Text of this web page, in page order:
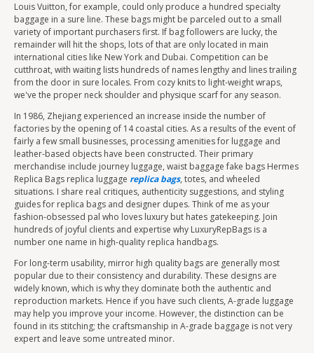
Louis Vuitton, for example, could only produce a hundred specialty
baggage in a sure line. These bags might be parceled out to a small
variety of important purchasers first. If bag followers are lucky, the
remainder will hit the shops, lots of that are only located in main
international cities like New York and Dubai. Competition can be
cutthroat, with waiting lists hundreds of names lengthy and lines trailing
from the door in sure locales. From cozy knits to light-weight wraps,
we've the proper neck shoulder and physique scarf for any season.
In 1986, Zhejiang experienced an increase inside the number of
factories by the opening of 14 coastal cities. As a results of the event of
fairly a few small businesses, processing amenities for luggage and
leather-based objects have been constructed. Their primary
merchandise include journey luggage, waist baggage fake bags Hermes
Replica Bags replica luggage replica bags, totes, and wheeled
situations. I share real critiques, authenticity suggestions, and styling
guides for replica bags and designer dupes. Think of me as your
fashion-obsessed pal who loves luxury but hates gatekeeping. Join
hundreds of joyful clients and expertise why LuxuryRepBags is a
number one name in high-quality replica handbags.
For long-term usability, mirror high quality bags are generally most
popular due to their consistency and durability. These designs are
widely known, which is why they dominate both the authentic and
reproduction markets. Hence if you have such clients, A-grade luggage
may help you improve your income. However, the distinction can be
found in its stitching; the craftsmanship in A-grade baggage is not very
expert and leave some untreated minor.